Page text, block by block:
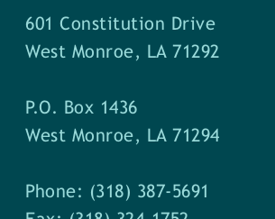
601 Constitution Drive
West Monroe, LA 71292
P.O. Box 1436
West Monroe, LA 71294
Phone: (318) 387-5691